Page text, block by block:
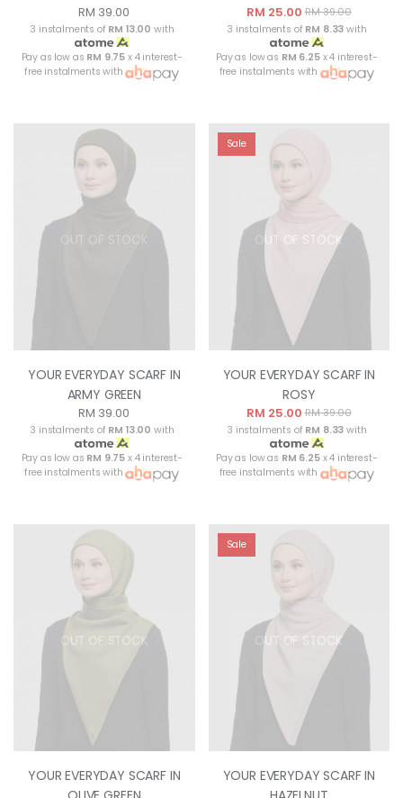
RM 39.00
3 instalments of RM 13.00 with
Pay as low as RM 9.75 x 4 interest-
free instalments with
RM 25.00 RM 39.00
3 instalments of RM 8.33 with
Pay as low as RM 6.25x 4 interest-
free instalments with
OUT OF STOCK
YOUR EVERYDAY SCARF IN
ARMY GREEN
RM 39.00
3 instalments of RM 13.00 with
Pay as low as RM 9.75 x 4 interest-
free instalments with
OUT OF STOCK
Sale
YOUR EVERYDAY SCARF IN
ROSY
RM 25.00 RM 39.00
3 instalments of RM 8.33 with
Pay as low as RM 6.25x 4 interest-
free instalments with
OUT OF STOCK
YOUR EVERYDAY SCARF IN
OUT OF STOCK
Sale
YOUR EVERYDAY SCARF IN